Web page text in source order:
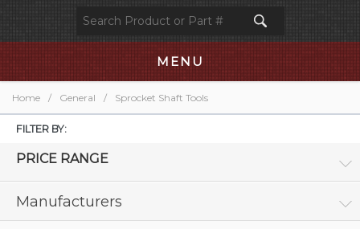
MENU
Home / General / Sprocket Shaft Tools
FILTER BY:
PRICE RANGE
Manufacturers